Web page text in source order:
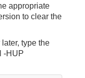
appropriate
to clear the
type the
-HUP